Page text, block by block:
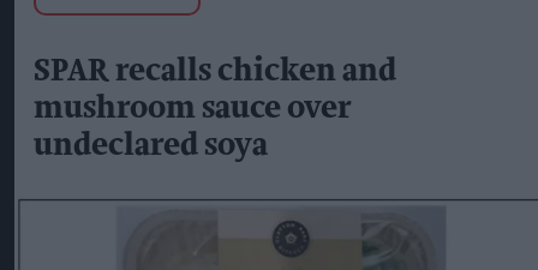
SPAR recalls chicken and
mushroom sauce over
undeclared soya